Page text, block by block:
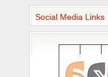
Social Media Links